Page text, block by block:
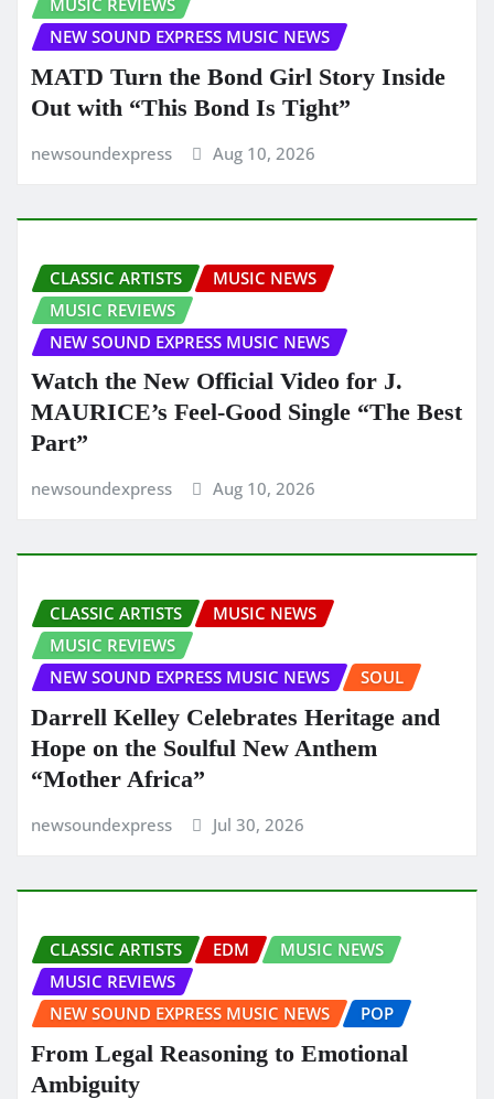
MUSIC REVIEWS
NEW SOUND EXPRESS MUSIC NEWS
MATD Turn the Bond Girl Story Inside
Out with “This Bond Is Tight”
newsoundexpress Aug 10, 2026
CLASSIC ARTISTS
MUSIC NEWS
MUSIC REVIEWS
NEW SOUND EXPRESS MUSIC NEWS
Watch the New Official Video for J.
MAURICE’s Feel-Good Single “The Best
Part”
newsoundexpress Aug 10, 2026
CLASSIC ARTISTS
MUSIC NEWS
MUSIC REVIEWS
NEW SOUND EXPRESS MUSIC NEWS
SOUL
Darrell Kelley Celebrates Heritage and
Hope on the Soulful New Anthem
“Mother Africa”
newsoundexpress Jul 30, 2026
CLASSIC ARTISTS EDM
MUSIC NEWS
MUSIC REVIEWS
NEW SOUND EXPRESS MUSIC NEWS
POP
From Legal Reasoning to Emotional
Ambiguity